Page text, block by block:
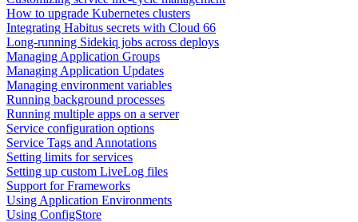
How to upgrade Kubernetes clusters
Integrating Habitus secrets with Cloud 66
Long-running Sidekiq jobs across deploys
Managing Application Groups
Managing Application Updates
Managing environment variables
Running background processes
Running multiple apps on a server
Service configuration options
Service Tags and Annotations
Setting limits for services
Setting up custom LiveLog files
Support for Frameworks
Using Application Environments
Using ConfigStore